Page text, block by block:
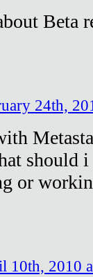
Beta
24th,
should
or
10th, 2010